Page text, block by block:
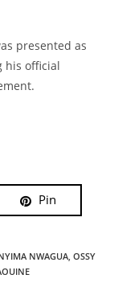
presented as
his official
Pin
NWAGUA, OSSY